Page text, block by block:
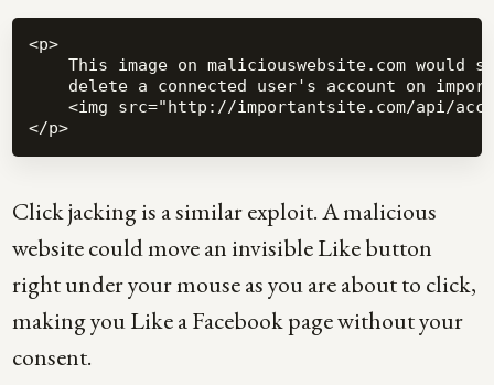
<p>
This image on maliciouswebsite.com would
delete a connected user's account on
<img src="http://importantsite.com/api/
Click jacking is a similar exploit. A malicious
website could move an invisible Like button
right under your mouse as you are about to click,
making you Like a Facebook page without your
consent.